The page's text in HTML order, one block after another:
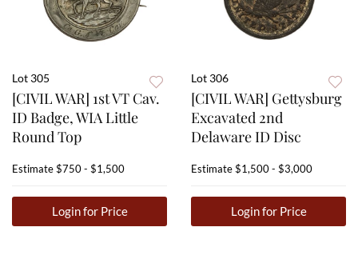
Lot 305
[CIVIL WAR] 1st VT Cav.
ID Badge, WIA Little
Round Top
Estimate$750 - $1,500
Login for Price
Lot 306
[CIVIL WAR] Gettysburg
Excavated 2nd
Delaware ID Disc
Estimate$1,500 - $3,000
Login for Price